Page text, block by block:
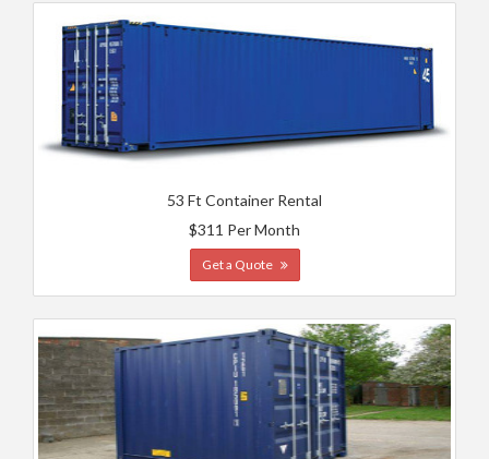
53 Ft Container Rental
$311 Per Month
Get a Quote